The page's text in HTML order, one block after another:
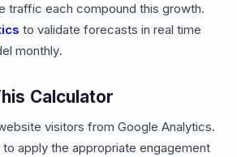
traffic each compound this growth.
to validate forecasts in real time
monthly.
Calculator
visitors from Google Analytics.
apply the appropriate engagement